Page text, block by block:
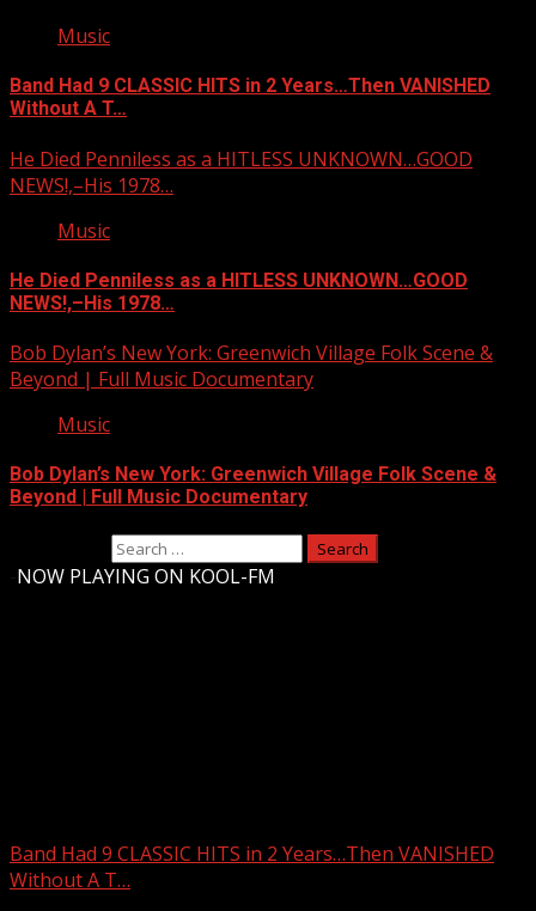
Music
Band Had 9 CLASSIC HITS in 2 Years…Then VANISHED
Without A T…
He Died Penniless as a HITLESS UNKNOWN…GOOD
NEWS!,–His 1978…
Music
He Died Penniless as a HITLESS UNKNOWN…GOOD
NEWS!,–His 1978…
Bob Dylan’s New York: Greenwich Village Folk Scene &
Beyond | Full Music Documentary
Music
Bob Dylan’s New York: Greenwich Village Folk Scene &
Beyond | Full Music Documentary
NOW PLAYING ON KOOL-FM
Band Had 9 CLASSIC HITS in 2 Years…Then VANISHED
Without A T…